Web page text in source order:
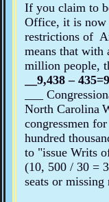
If you claim to
Office, it is
restrictions of
means that with
million people,
9,438 – 435=
___
North Carolina
congressmen for
hundred
to "issue Writs
(10, 500 / 30 =
seats or missing